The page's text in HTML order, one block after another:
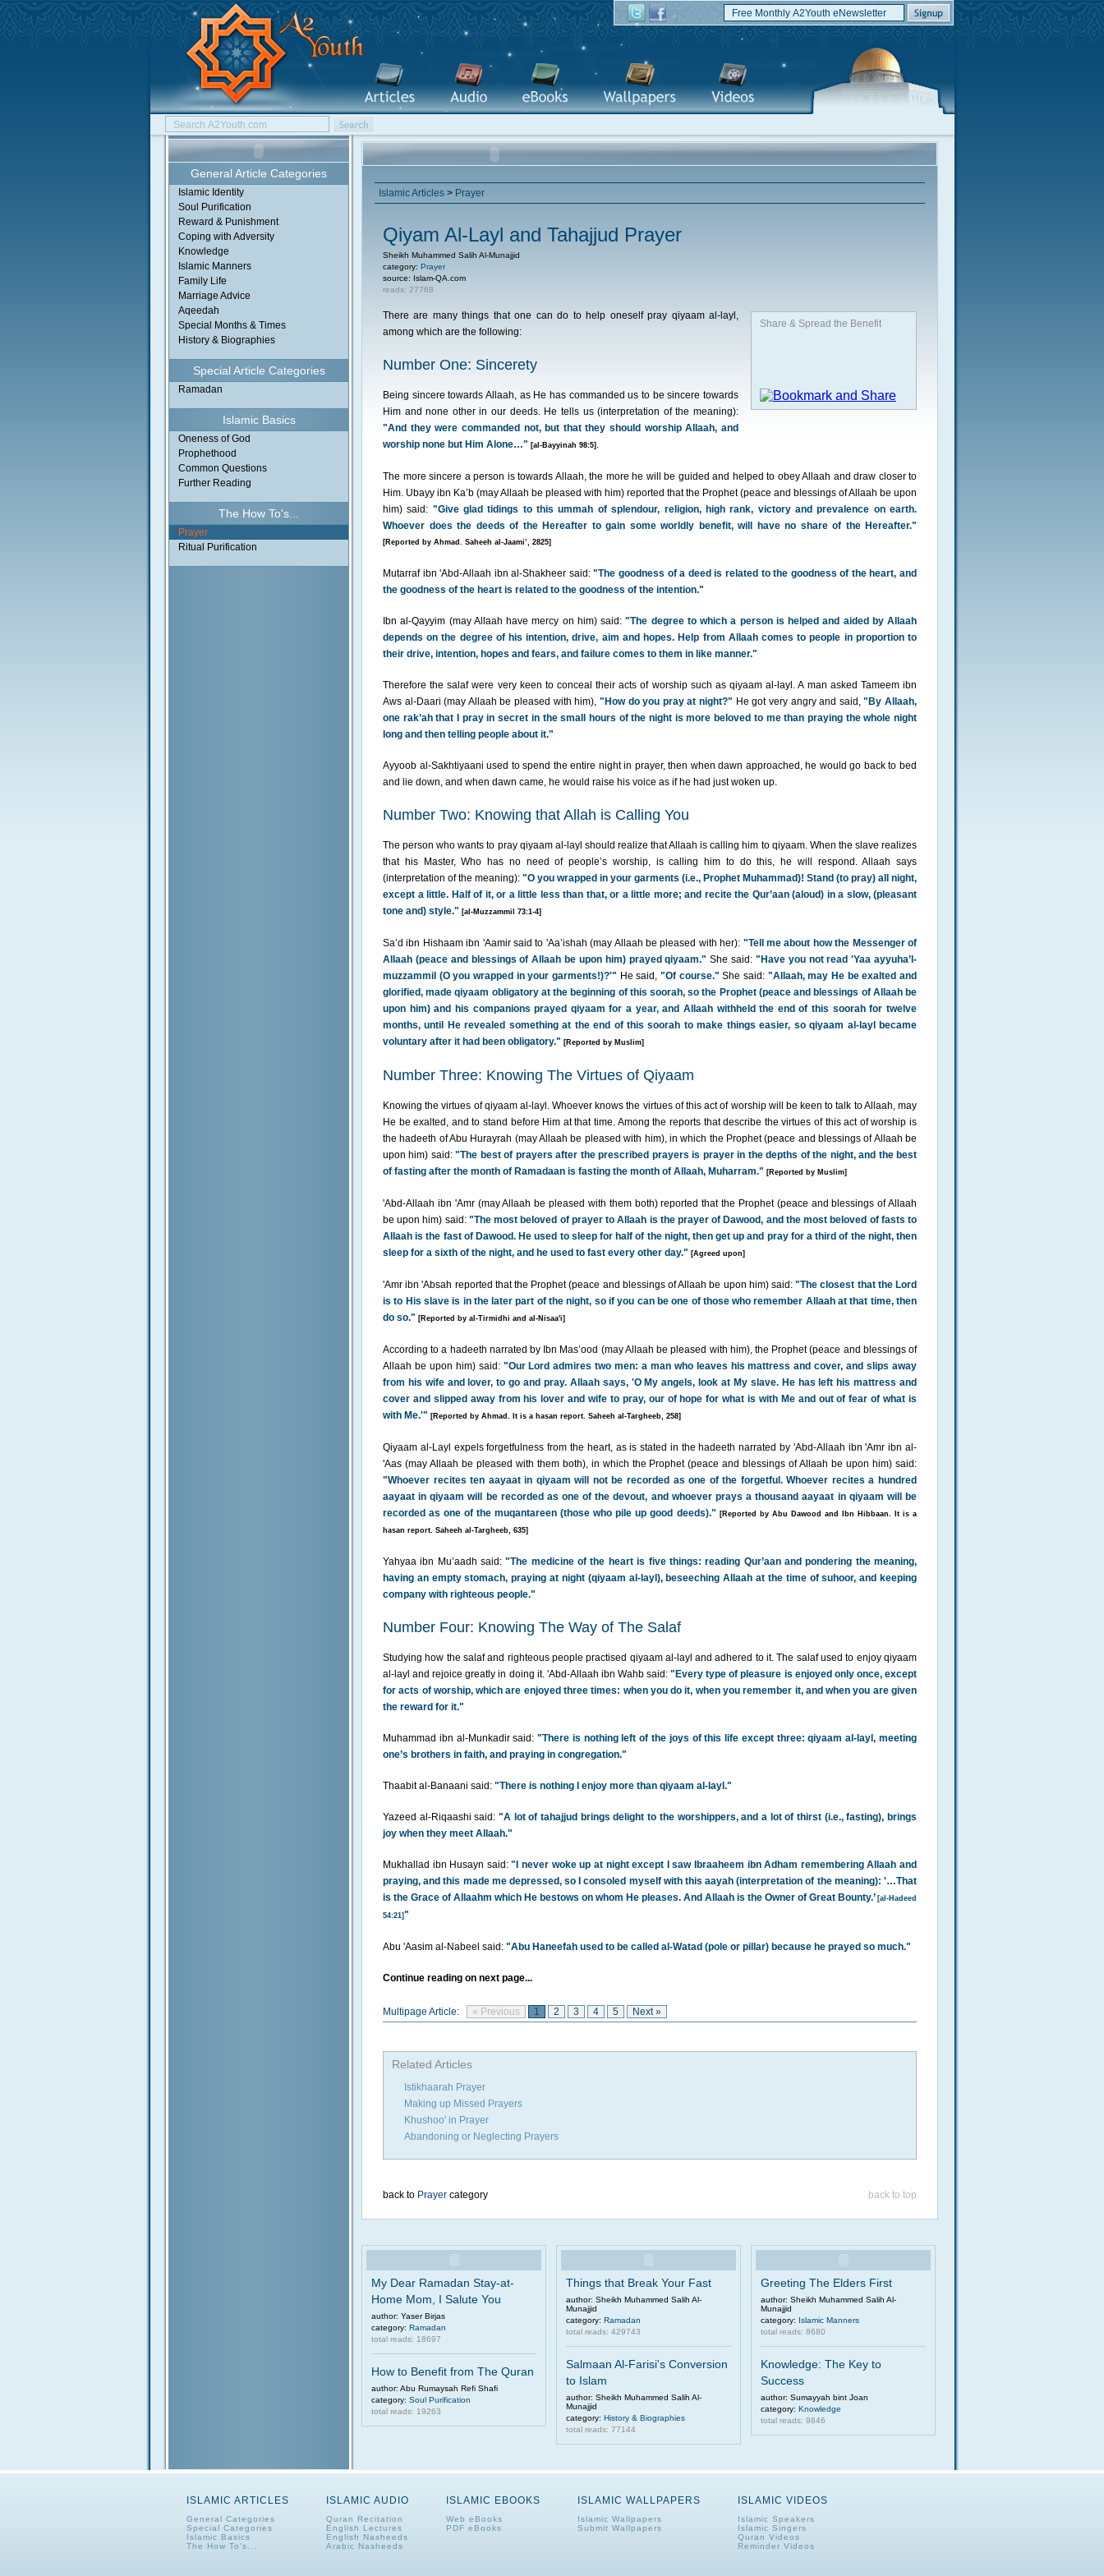
General Article Categories
Islamic Identity
Soul Purification
Reward & Punishment
Coping with Adversity
Knowledge
Islamic Manners
Family Life
Marriage Advice
Aqeedah
Special Months & Times
History & Biographies
Special Article Categories
Ramadan
Islamic Basics
Oneness of God
Prophethood
Common Questions
Further Reading
The How To's...
Prayer
Ritual Purification
Islamic Articles > Prayer
Qiyam Al-Layl and Tahajjud Prayer
Sheikh Muhammed Salih Al-Munajjid
category: Prayer
source: Islam-QA.com
reads: 27768
Share & Spread the Benefit
There are many things that one can do to help oneself pray qiyaam al-layl,
among which are the following:
Number One: Sincerety
Being sincere towards Allaah, as He has commanded us to be sincere towards
Him and none other in our deeds. He tells us (interpretation of the meaning):
"And they were commanded not, but that they should worship Allaah, and
worship none but Him Alone…" [al-Bayyinah 98:5] .
The more sincere a person is towards Allaah, the more he will be guided and helped to obey Allaah and draw closer to
Him. Ubayy ibn Ka’b (may Allaah be pleased with him) reported that the Prophet (peace and blessings of Allaah be upon
him) said: "Give glad tidings to this ummah of splendour, religion, high rank, victory and prevalence on earth.
Whoever does the deeds of the Hereafter to gain some worldly benefit, will have no share of the Hereafter."
[Reported by Ahmad. Saheeh al-Jaami’, 2825]
Mutarraf ibn 'Abd-Allaah ibn al-Shakheer said:"The goodness of a deed is related to the goodness of the heart, and
the goodness of the heart is related to the goodness of the intention."
Ibn al-Qayyim (may Allaah have mercy on him) said:"The degree to which a person is helped and aided by Allaah
depends on the degree of his intention, drive, aim and hopes. Help from Allaah comes to people in proportion to
their drive, intention, hopes and fears, and failure comes to them in like manner."
Therefore the salaf were very keen to conceal their acts of worship such as qiyaam al-layl. A man asked Tameem ibn
Aws al-Daari (may Allaah be pleased with him), "How do you pray at night?" He got very angry and said,"By Allaah,
one rak’ah that I pray in secret in the small hours of the night is more beloved to me than praying the whole night
long and then telling people about it."
Ayyoob al-Sakhtiyaani used to spend the entire night in prayer, then when dawn approached, he would go back to bed
and lie down, and when dawn came, he would raise his voice as if he had just woken up.
Number Two: Knowing that Allah is Calling You
The person who wants to pray qiyaam al-layl should realize that Allaah is calling him to qiyaam. When the slave realizes
that his Master, Who has no need of people’s worship, is calling him to do this, he will respond. Allaah says
(interpretation of the meaning): "O you wrapped in your garments (i.e., Prophet Muhammad)! Stand (to pray) all night,
except a little. Half of it, or a little less than that, or a little more; and recite the Qur’aan (aloud) in a slow, (pleasant
tone and) style." [al-Muzzammil 73:1-4]
Sa’d ibn Hishaam ibn 'Aamir said to 'Aa’ishah (may Allaah be pleased with her): "Tell me about how the Messenger of
Allaah (peace and blessings of Allaah be upon him) prayed qiyaam." She said: "Have you not read 'Yaa ayyuha’l-
muzzammil (O you wrapped in your garments!)?'" He said, "Of course." She said: "Allaah, may He be exalted and
glorified, made qiyaam obligatory at the beginning of this soorah, so the Prophet (peace and blessings of Allaah be
upon him) and his companions prayed qiyaam for a year, and Allaah withheld the end of this soorah for twelve
months, until He revealed something at the end of this soorah to make things easier, so qiyaam al-layl became
voluntary after it had been obligatory." [Reported by Muslim]
Number Three: Knowing The Virtues of Qiyaam
Knowing the virtues of qiyaam al-layl. Whoever knows the virtues of this act of worship will be keen to talk to Allaah, may
He be exalted, and to stand before Him at that time. Among the reports that describe the virtues of this act of worship is
the hadeeth of Abu Hurayrah (may Allaah be pleased with him), in which the Prophet (peace and blessings of Allaah be
upon him) said:"The best of prayers after the prescribed prayers is prayer in the depths of the night, and the best
of fasting after the month of Ramadaan is fasting the month of Allaah, Muharram." [Reported by Muslim]
'Abd-Allaah ibn 'Amr (may Allaah be pleased with them both) reported that the Prophet (peace and blessings of Allaah
be upon him) said: "The most beloved of prayer to Allaah is the prayer of Dawood, and the most beloved of fasts to
Allaah is the fast of Dawood. He used to sleep for half of the night, then get up and pray for a third of the night, then
sleep for a sixth of the night, and he used to fast every other day." [Agreed upon]
'Amr ibn 'Absah reported that the Prophet (peace and blessings of Allaah be upon him) said:"The closest that the Lord
is to His slave is in the later part of the night, so if you can be one of those who remember Allaah at that time, then
do so." [Reported by al-Tirmidhi and al-Nisaa'i]
According to a hadeeth narrated by Ibn Mas’ood (may Allaah be pleased with him), the Prophet (peace and blessings of
Allaah be upon him) said: "Our Lord admires two men: a man who leaves his mattress and cover, and slips away
from his wife and lover, to go and pray. Allaah says, 'O My angels, look at My slave. He has left his mattress and
cover and slipped away from his lover and wife to pray, our of hope for what is with Me and out of fear of what is
with Me.'" [Reported by Ahmad. It is a hasan report. Saheeh al-Targheeb, 258]
Qiyaam al-Layl expels forgetfulness from the heart, as is stated in the hadeeth narrated by 'Abd-Allaah ibn 'Amr ibn al-
'Aas (may Allaah be pleased with them both), in which the Prophet (peace and blessings of Allaah be upon him) said:
"Whoever recites ten aayaat in qiyaam will not be recorded as one of the forgetful. Whoever recites a hundred
aayaat in qiyaam will be recorded as one of the devout, and whoever prays a thousand aayaat in qiyaam will be
recorded as one of the muqantareen (those who pile up good deeds)." [Reported by Abu Dawood and Ibn Hibbaan. It is a
hasan report. Saheeh al-Targheeb, 635]
Yahyaa ibn Mu’aadh said:"The medicine of the heart is five things: reading Qur’aan and pondering the meaning,
having an empty stomach, praying at night (qiyaam al-layl), beseeching Allaah at the time of suhoor, and keeping
company with righteous people."
Number Four: Knowing The Way of The Salaf
Studying how the salaf and righteous people practised qiyaam al-layl and adhered to it. The salaf used to enjoy qiyaam
al-layl and rejoice greatly in doing it. 'Abd-Allaah ibn Wahb said:"Every type of pleasure is enjoyed only once, except
for acts of worship, which are enjoyed three times: when you do it, when you remember it, and when you are given
the reward for it."
Muhammad ibn al-Munkadir said:"There is nothing left of the joys of this life except three: qiyaam al-layl, meeting
one’s brothers in faith, and praying in congregation."
Thaabit al-Banaani said: "There is nothing I enjoy more than qiyaam al-layl."
Yazeed al-Riqaashi said:"A lot of tahajjud brings delight to the worshippers, and a lot of thirst (i.e., fasting), brings
joy when they meet Allaah."
Mukhallad ibn Husayn said:"I never woke up at night except I saw Ibraaheem ibn Adham remembering Allaah and
praying, and this made me depressed, so I consoled myself with this aayah (interpretation of the meaning): '…That
is the Grace of Allaahm which He bestows on whom He pleases. And Allaah is the Owner of Great Bounty.’ [al-Hadeed
54:21]"
Abu 'Aasim al-Nabeel said: "Abu Haneefah used to be called al-Watad (pole or pillar) because he prayed so much."
Continue reading on next page...
Multipage Article: « Previous 1 2 3 4 5 Next »
Related Articles
Istikhaarah Prayer
Making up Missed Prayers
Khushoo' in Prayer
Abandoning or Neglecting Prayers
back to Prayer category back to top
My Dear Ramadan Stay-at-
Home Mom, I Salute You
author: Yaser Birjas
category: Ramadan
total reads: 18697
How to Benefit from The Quran
author: Abu Rumaysah Refi Shafi
category: Soul Purification
total reads: 19263
Things that Break Your Fast
author: Sheikh Muhammed Salih Al-
Munajjid
category: Ramadan
total reads: 429743
Salmaan Al-Farisi's Conversion
to Islam
author: Sheikh Muhammed Salih Al-
Munajjid
category: History & Biographies
total reads: 77144
Greeting The Elders First
author: Sheikh Muhammed Salih Al-
Munajjid
category: Islamic Manners
total reads: 8680
Knowledge: The Key to
Success
author: Sumayyah bint Joan
category: Knowledge
total reads: 9846
ISLAMIC ARTICLES
General Categories
Special Categories
Islamic Basics
The How To's...
ISLAMIC AUDIO
Quran Recitation
English Lectures
English Nasheeds
Arabic Nasheeds
ISLAMIC EBOOKS
Web eBooks
PDF eBooks
ISLAMIC WALLPAPERS
Islamic Wallpapers
Submit Wallpapers
ISLAMIC VIDEOS
Islamic Speakers
Islamic Singers
Quran Videos
Reminder Videos